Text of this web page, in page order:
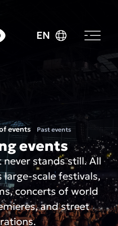
EN
events Past events
events
stands still. All
scale festivals,
concerts of world
and street